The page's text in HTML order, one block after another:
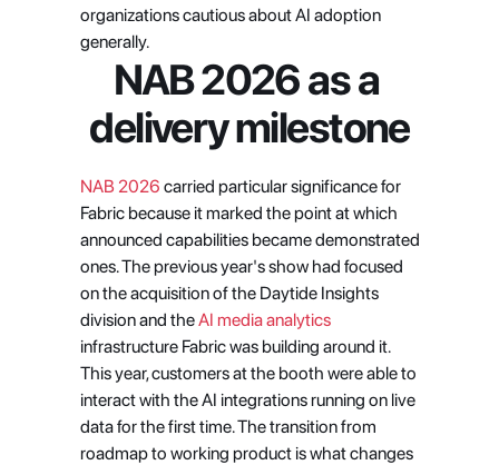
organizations cautious about AI adoption
generally.
NAB 2026 as a
delivery milestone
NAB 2026 carried particular significance for
Fabric because it marked the point at which
announced capabilities became demonstrated
ones. The previous year's show had focused
on the acquisition of the Daytide Insights
division and the AI media analytics
infrastructure Fabric was building around it.
This year, customers at the booth were able to
interact with the AI integrations running on live
data for the first time. The transition from
roadmap to working product is what changes